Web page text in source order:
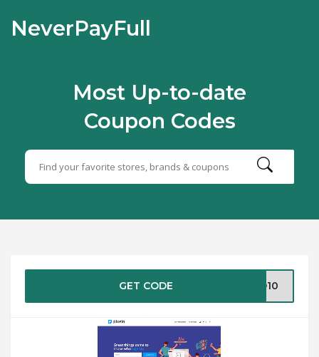
NeverPayFull
Most Up-to-date
Coupon Codes
GET CODE LO10